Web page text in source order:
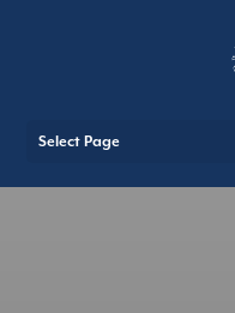
Select Page